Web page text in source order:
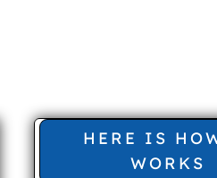
HERE IS
WORKS